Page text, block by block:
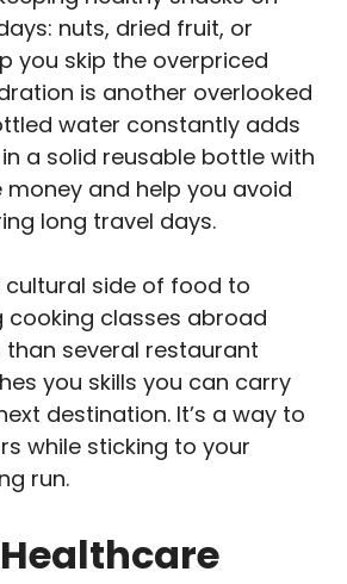
nuts, dried fruit, or
you skip the overpriced
is another overlooked
water constantly adds
a solid reusable bottle with
and help you avoid
long travel days.
cultural side of food to
cooking classes abroad
several restaurant
you skills you can carry
destination. It’s a way to
while sticking to your
run.